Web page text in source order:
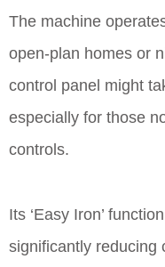
The machine
open-plan homes or
control panel might
especially for those
controls.
Its ‘Easy Iron’
significantly reducing